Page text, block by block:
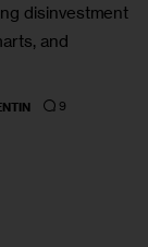
disinvestment
and
9